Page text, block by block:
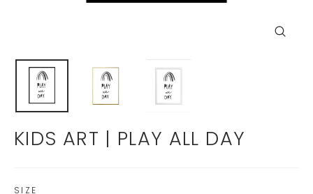
KIDS ART | PLAY ALL DAY
SIZE